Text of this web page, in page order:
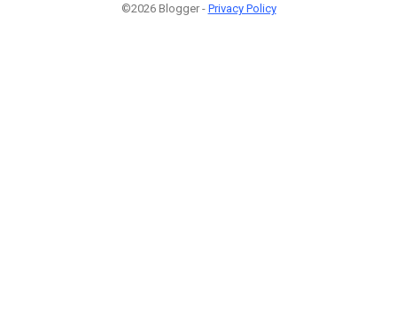
©2026 Blogger - Privacy Policy